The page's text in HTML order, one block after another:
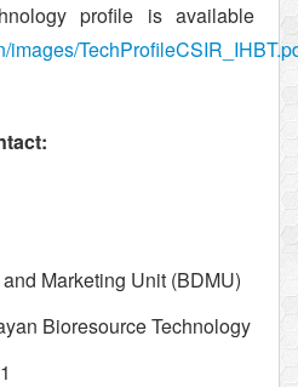
profile is available
images/
Marketing Unit (BDMU)
Bioresource Technology